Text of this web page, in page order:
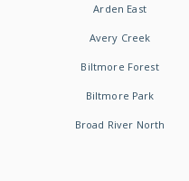
Arden East
Avery Creek
Biltmore Forest
Biltmore Park
Broad River North